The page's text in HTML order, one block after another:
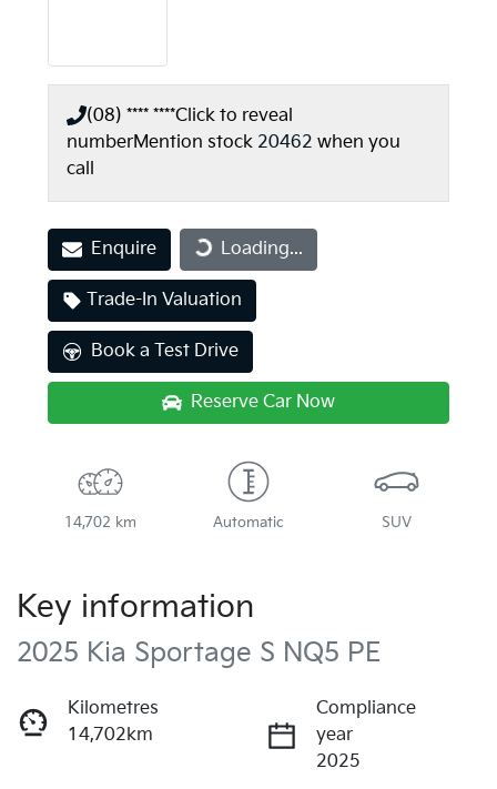
(08) **** ****Click to reveal
numberMention stock 20462 when you
call
Enquire Loading...Loading...
Trade-In Valuation
Book a Test Drive
Reserve Car Now
14,702 km Automatic SUV
Key information
2025 Kia Sportage S NQ5 PE
Kilometres
14,702km
Compliance
year
2025